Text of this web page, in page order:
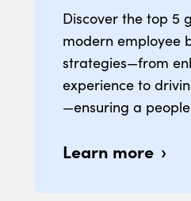
Discover the top 5
modern employee
strategies—from
experience to
—ensuring a
Learn more